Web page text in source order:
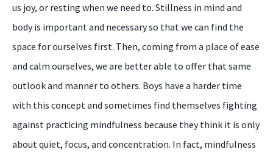
us joy, or resting when we need to. Stillness in mind and
body is important and necessary so that we can find the
space for ourselves first. Then, coming from a place of ease
and calm ourselves, we are better able to offer that same
outlook and manner to others. Boys have a harder time
with this concept and sometimes find themselves fighting
against practicing mindfulness because they think it is only
about quiet, focus, and concentration. In fact, mindfulness